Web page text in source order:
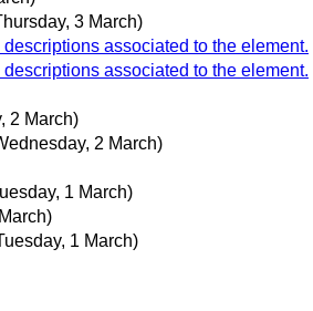
3 March)
associated to the element.
associated to the element.
2 March)
2 March)
1 March)
1 March)